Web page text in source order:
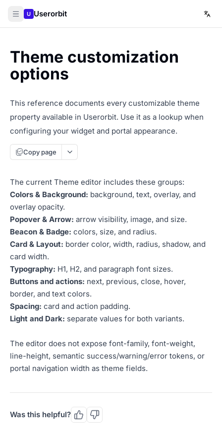
U Userorbit
Theme customization
options
This reference documents every customizable theme
property available in Userorbit. Use it as a lookup when
configuring your widget and portal appearance.
Copy page
The current Theme editor includes these groups:
Colors & Background: background, text, overlay, and
overlay opacity.
Popover & Arrow: arrow visibility, image, and size.
Beacon & Badge: colors, size, and radius.
Card & Layout: border color, width, radius, shadow, and
card width.
Typography: H1, H2, and paragraph font sizes.
Buttons and actions: next, previous, close, hover,
border, and text colors.
Spacing: card and action padding.
Light and Dark: separate values for both variants.
The editor does not expose font-family, font-weight,
line-height, semantic success/warning/error tokens, or
portal navigation width as theme fields.
Was this helpful?